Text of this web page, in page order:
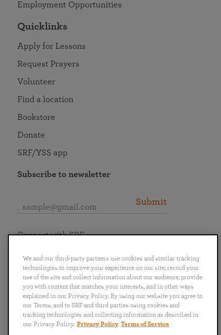
Employment Opportunities
Quicklinks
Apply for Lessons
Request Prayers
Volunteer
Find a location
Bookstore
Donate
SRF/YSS app
Subscribe to newsletter
Submit
English
Português
日本語 ไทย
Connect with SRF
We and our third-party partners use cookies and similar tracking
technologies to improve your experience on our site, record your
use of the site and collect information about our audience, provide
you with content that matches your interests, and in other ways
explained in our Privacy Policy. By using our website you agree to
our Terms, and to SRF and third parties using cookies and
tracking technologies and collecting information as described in
our Privacy Policy. Privacy Policy Terms of Service